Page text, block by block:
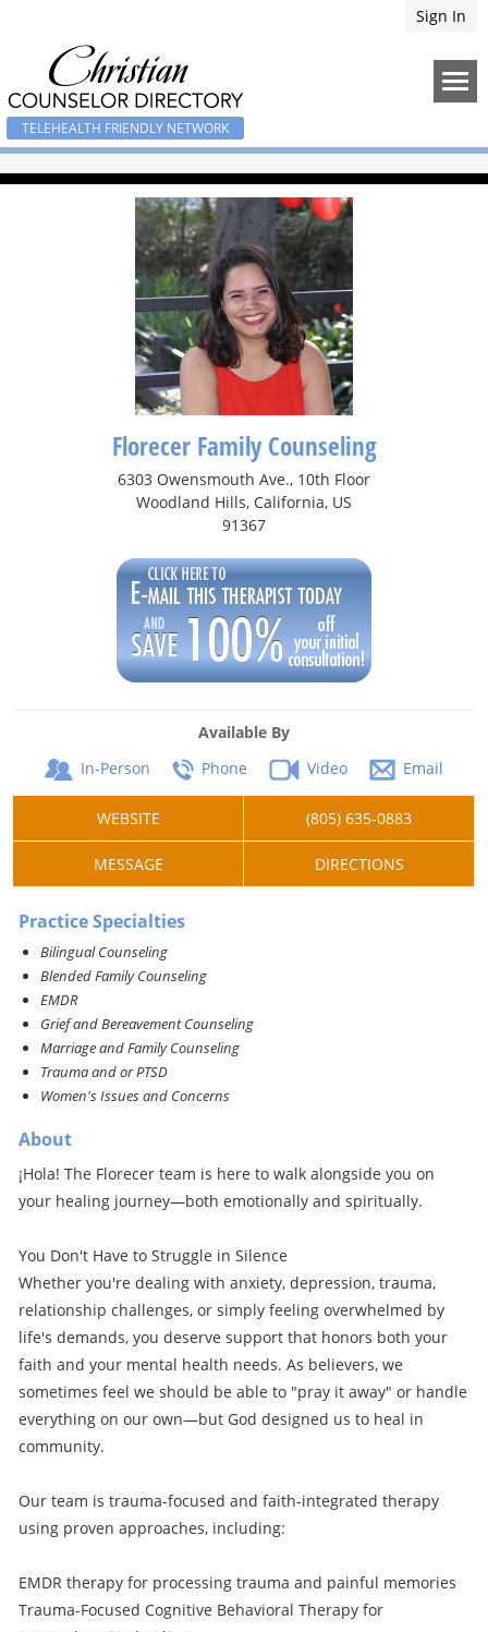
Sign In
TELEHEALTH FRIENDLY NETWORK
Florecer Family Counseling
6303 Owensmouth Ave., 10th Floor
Woodland Hills, California, US
91367
Available By
In-Person
Phone Video Email
WEBSITE (805) 635-0883
MESSAGE DIRECTIONS
Practice Specialties
Bilingual Counseling
Blended Family Counseling
EMDR
Grief and Bereavement Counseling
Marriage and Family Counseling
Trauma and or PTSD
Women's Issues and Concerns
About
¡Hola! The Florecer team is here to walk alongside you on
your healing journey—both emotionally and spiritually.
You Don't Have to Struggle in Silence
Whether you're dealing with anxiety, depression, trauma,
relationship challenges, or simply feeling overwhelmed by
life's demands, you deserve support that honors both your
faith and your mental health needs. As believers, we
sometimes feel we should be able to "pray it away" or handle
everything on our own—but God designed us to heal in
community.
Our team is trauma-focused and faith-integrated therapy
using proven approaches, including:
EMDR therapy for processing trauma and painful memories
Trauma-Focused Cognitive Behavioral Therapy for